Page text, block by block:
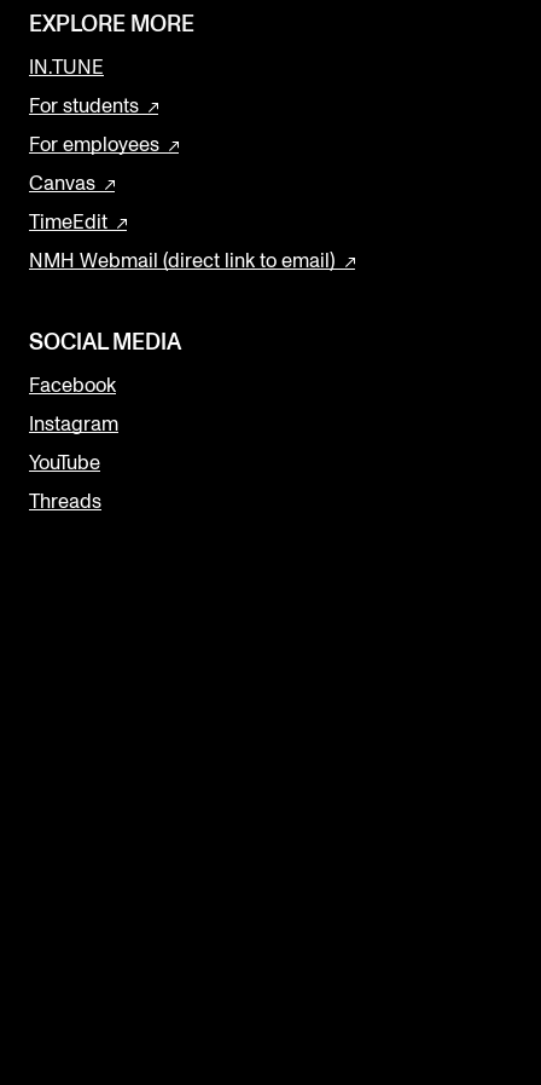
EXPLORE MORE
IN.TUNE
For students
For employees
Canvas
TimeEdit
NMH Webmail (direct link to email)
SOCIAL MEDIA
Facebook
Instagram
YouTube
Threads